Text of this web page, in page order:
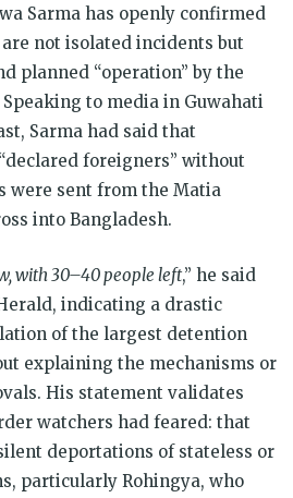
Sarma has openly confirmed
not isolated incidents but
planned “operation” by the
to media in Guwahati
Sarma had said that
foreigners” without
were sent from the Matia
into Bangladesh.
with 30–40 people left,” he said
indicating a drastic
of the largest detention
explaining the mechanisms or
His statement validates
watchers had feared: that
deportations of stateless or
particularly Rohingya, who